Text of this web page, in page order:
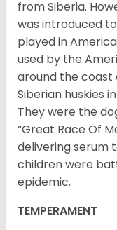
from Siberia.
was introduced
played in
used by the
around the
Siberian huskies
They were the
“Great Race Of
delivering serum
children were
epidemic.
TEMPERAMENT